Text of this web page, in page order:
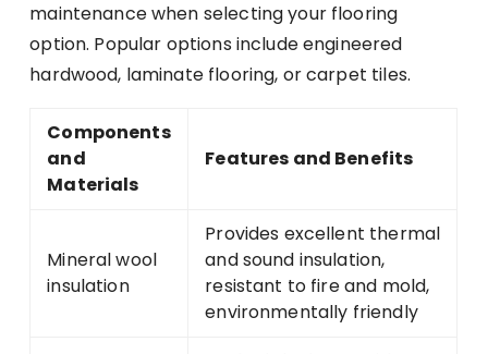
maintenance when selecting your flooring
option. Popular options include engineered
hardwood, laminate flooring, or carpet tiles.
Components
and
Materials
Features and Benefits
Mineral wool
insulation
Provides excellent thermal
and sound insulation,
resistant to fire and mold,
environmentally friendly